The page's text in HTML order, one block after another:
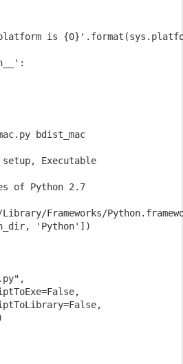
is
bdist_mac
Executable
of Python 2.7
Frameworks/
'Python'])